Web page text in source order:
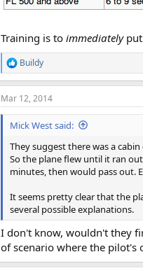
Training is to immediatelyput
R
e
a
c
t
n
Buildy
Mar 12, 2014
Mick West said:
They suggest there was a
So the plane flew until it ran
minutes, then would pass out.
It seems pretty clear that the
several possible explanations.
I don't know, wouldn't they
of scenario where the pilot's